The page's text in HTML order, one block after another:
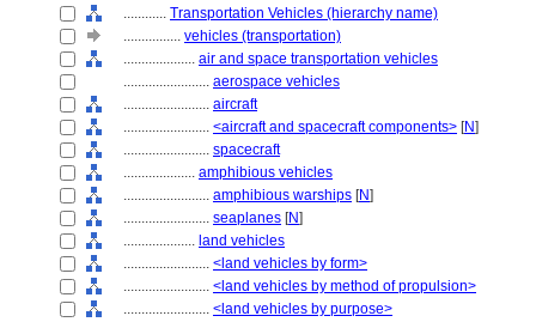
............ Transportation Vehicles (hierarchy name)
................ vehicles (transportation)
.................... air and space transportation vehicles
........................ aerospace vehicles
........................ aircraft
........................ <aircraft and spacecraft components> [N]
........................ spacecraft
.................... amphibious vehicles
........................ amphibious warships [N]
........................ seaplanes [N]
.................... land vehicles
........................ <land vehicles by form>
........................ <land vehicles by method of propulsion>
........................ <land vehicles by purpose>